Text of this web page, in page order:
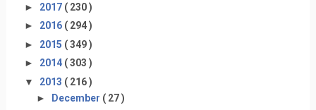
► 2017 ( 230 )
► 2016 ( 294 )
► 2015 ( 349 )
► 2014 ( 303 )
▼ 2013 ( 216 )
► December ( 27 )